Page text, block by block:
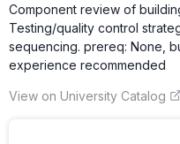
Component review of
Testing/quality control
sequencing. prereq: None,
experience recommended
View on University Catalog